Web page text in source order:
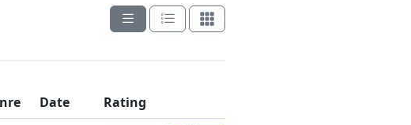
Date
Rating